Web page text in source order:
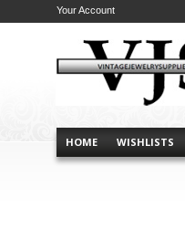
HOME WISHLISTS
Your Account